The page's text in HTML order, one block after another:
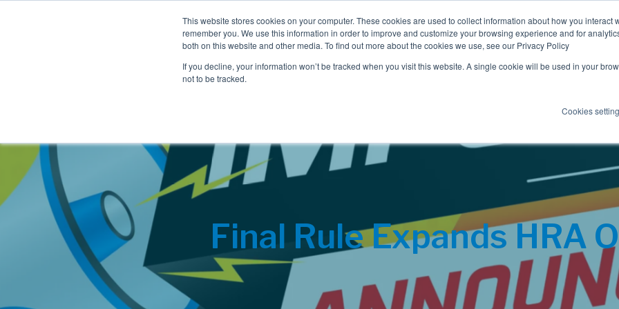
This website stores cookies on your computer. These cookies are used to collect information about how you interact
remember you. We use this information in order to improve and customize your browsing experience and for
both on this website and other media. To find out more about the cookies we use, see our Privacy Policy
If you decline, your information won’t be tracked when you visit this website. A single cookie will be used in your
not to be tracked.
Cookies
Employee Benefits Consulting
Final Rule Expands HRA